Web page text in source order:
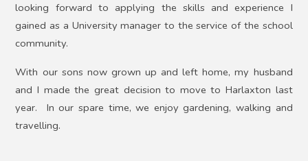
looking forward to applying the skills and experience I
gained as a University manager to the service of the school
community.
With our sons now grown up and left home, my husband
and I made the great decision to move to Harlaxton last
year. In our spare time, we enjoy gardening, walking and
travelling.